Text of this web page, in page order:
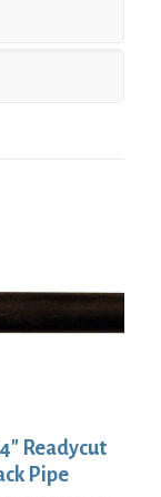
Readycut
Pipe